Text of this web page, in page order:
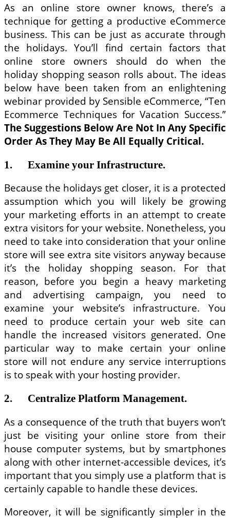
As an online store owner knows, there’s a
technique for getting a productive eCommerce
business. This can be just as accurate through
the holidays. You’ll find certain factors that
online store owners should do when the
holiday shopping season rolls about. The ideas
below have been taken from an enlightening
webinar provided by Sensible eCommerce, “Ten
Ecommerce Techniques for Vacation Success.”
The Suggestions Below Are Not In Any Specific
Order As They May Be All Equally Critical.
1. Examine your Infrastructure.
Because the holidays get closer, it is a protected
assumption which you will likely be growing
your marketing efforts in an attempt to create
extra visitors for your website. Nonetheless, you
need to take into consideration that your online
store will see extra site visitors anyway because
it’s the holiday shopping season. For that
reason, before you begin a heavy marketing
and advertising campaign, you need to
examine your website’s infrastructure. You
need to produce certain your web site can
handle the increased visitors generated. One
particular way to make certain your online
store will not endure any service interruptions
is to speak with your hosting provider.
2. Centralize Platform Management.
As a consequence of the truth that buyers won’t
just be visiting your online store from their
house computer systems, but by smartphones
along with other internet-accessible devices, it’s
important that you simply use a platform that is
certainly capable to handle these devices.
Moreover, it will be significantly simpler in the